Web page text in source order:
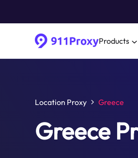
Products
Location Proxy Greece
Greece